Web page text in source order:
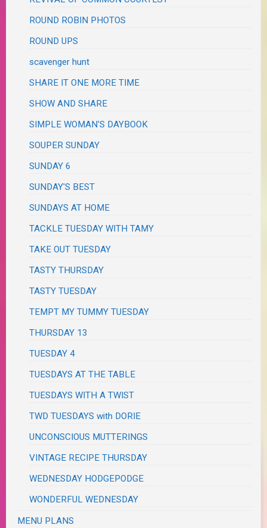
ROUND ROBIN PHOTOS
ROUND UPS
scavenger hunt
SHARE IT ONE MORE TIME
SHOW AND SHARE
SIMPLE WOMAN'S DAYBOOK
SOUPER SUNDAY
SUNDAY 6
SUNDAY'S BEST
SUNDAYS AT HOME
TACKLE TUESDAY WITH TAMY
TAKE OUT TUESDAY
TASTY THURSDAY
TASTY TUESDAY
TEMPT MY TUMMY TUESDAY
THURSDAY 13
TUESDAY 4
TUESDAYS AT THE TABLE
TUESDAYS WITH A TWIST
TWD TUESDAYS with DORIE
UNCONSCIOUS MUTTERINGS
VINTAGE RECIPE THURSDAY
WEDNESDAY HODGEPODGE
WONDERFUL WEDNESDAY
MENU PLANS